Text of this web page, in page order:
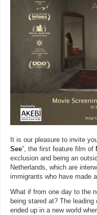
It is our pleasure to invite
See”, the first feature film of
exclusion and being an
Netherlands, which are
immigrants who have made
What if from one day to the
being stared at? The
ended up in a new world